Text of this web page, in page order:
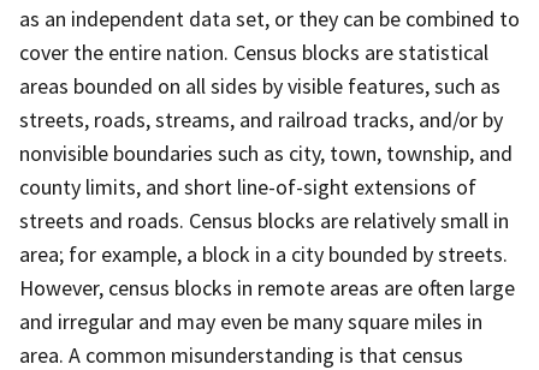
as an independent data set, or they can be combined to
cover the entire nation. Census blocks are statistical
areas bounded on all sides by visible features, such as
streets, roads, streams, and railroad tracks, and/or by
nonvisible boundaries such as city, town, township, and
county limits, and short line-of-sight extensions of
streets and roads. Census blocks are relatively small in
area; for example, a block in a city bounded by streets.
However, census blocks in remote areas are often large
and irregular and may even be many square miles in
area. A common misunderstanding is that census